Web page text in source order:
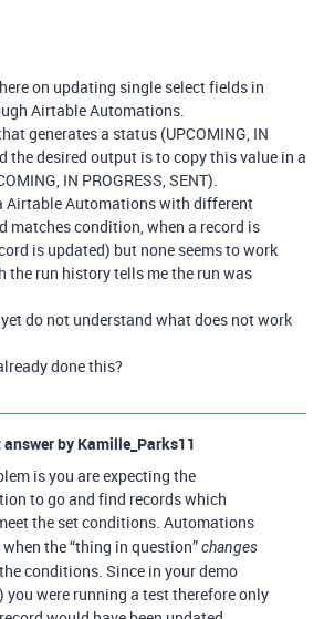
on updating single select fields in
Airtable Automations.
generates a status (UPCOMING, IN
the desired output is to copy this value in a
IN PROGRESS, SENT).
Airtable Automations with different
matches condition, when a record is
is updated) but none seems to work
the run history tells me the run was
do not understand what does not work
done this?
answer by Kamille_Parks11
is you are expecting the
to go and find records which
the set conditions. Automations
the “thing in question”changes
conditions. Since in your demo
you were running a test therefore only